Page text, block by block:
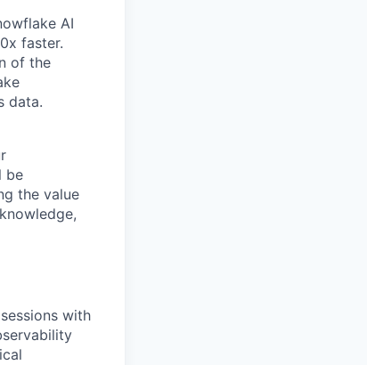
AI
faster.
of the
data.
be
the value
with